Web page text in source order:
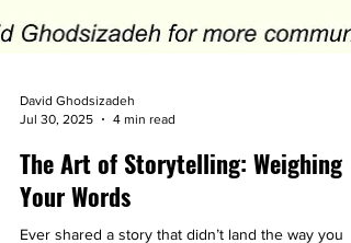
David Ghodsizadeh
The Art of Storytelling: Weighing
Your Words